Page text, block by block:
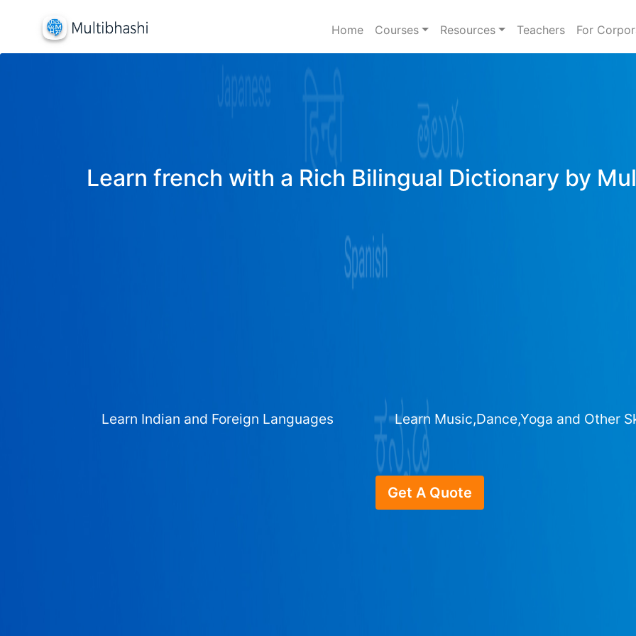
Home Courses Resources Teachers For
Learn french with a Rich Bilingual Dictionary by
Learn Indian and Foreign Languages Learn Music,Dance,Yoga and Other
Get A Quote